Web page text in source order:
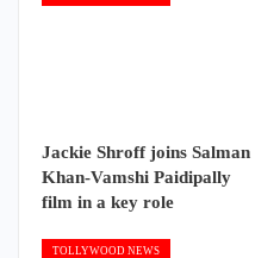
Jackie Shroff joins Salman
Khan-Vamshi Paidipally
film in a key role
TOLLYWOOD NEWS